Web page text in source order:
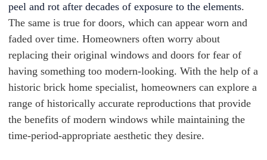
peel and rot after decades of exposure to the elements.
The same is true for doors, which can appear worn and
faded over time. Homeowners often worry about
replacing their original windows and doors for fear of
having something too modern-looking. With the help of a
historic brick home specialist, homeowners can explore a
range of historically accurate reproductions that provide
the benefits of modern windows while maintaining the
time-period-appropriate aesthetic they desire.